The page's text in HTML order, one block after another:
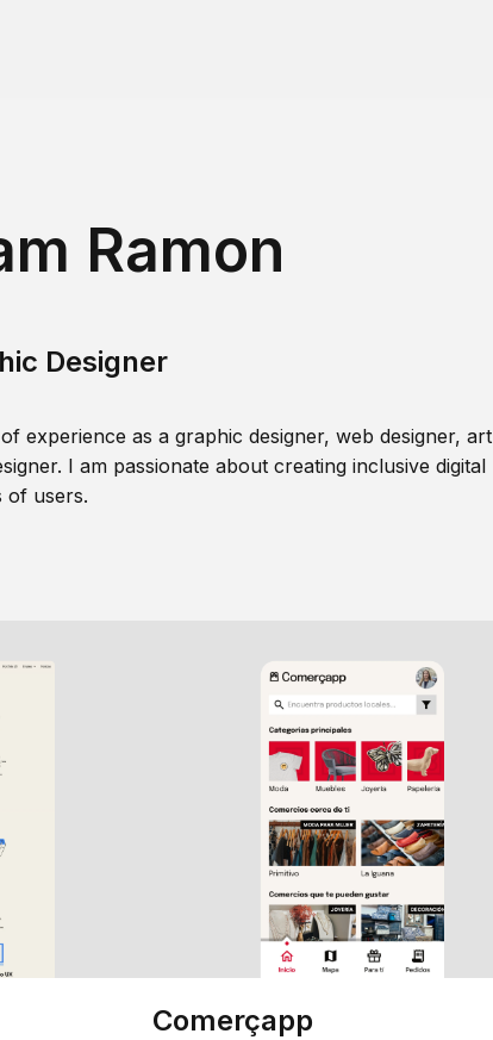
Ramon
Designer
experience as a graphic designer, web designer, art
I am passionate about creating inclusive digital
of users.
Comerçapp